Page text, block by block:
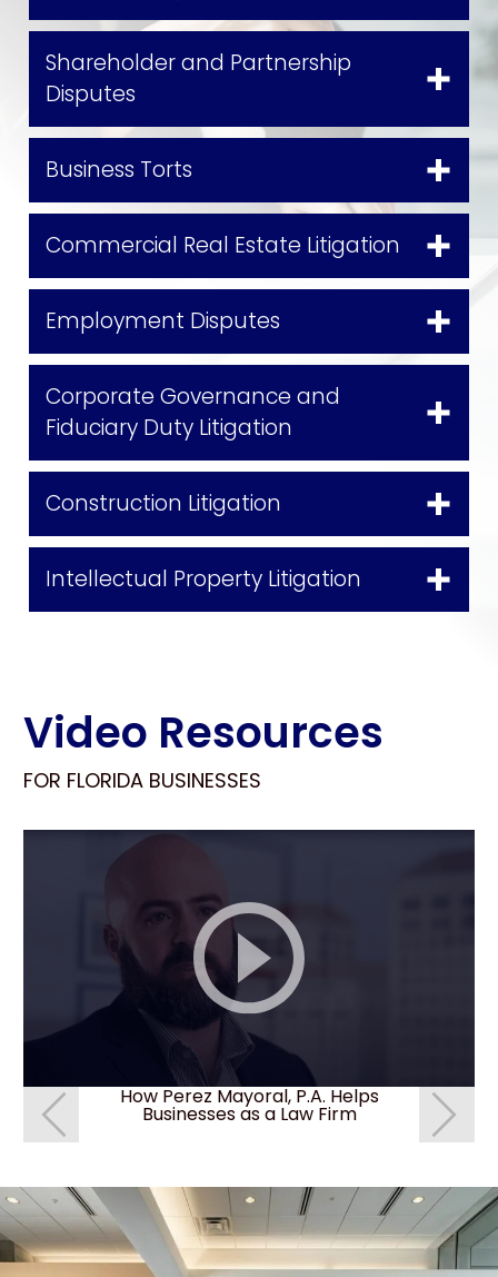
Shareholder and Partnership
Disputes
Business Torts
Commercial Real Estate Litigation
Employment Disputes
Corporate Governance and
Fiduciary Duty Litigation
Construction Litigation
Intellectual Property Litigation
Video Resources
FOR FLORIDA BUSINESSES
How Perez Mayoral, P.A. Helps
Businesses as a Law Firm
How do